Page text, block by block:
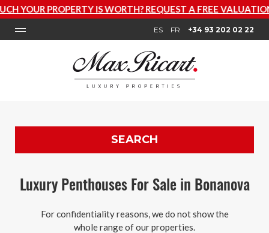
IS WORTH? REQUEST A FREE VALUATION NOW
ES FR +34 93 202 02 22
SEARCH
Luxury Penthouses For Sale in Bonanova
For confidentiality reasons, we do not show the
whole range of our properties.